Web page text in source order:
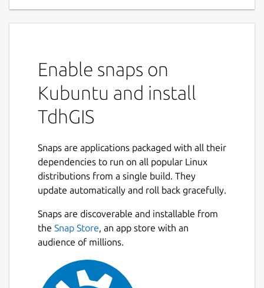
data
Import Shapefiles and OpenStreetMap
data
Use raster images as background and a
CAD drawing as an overlay
Proj4 library.
Color polygons based on user data
values using either discrete intervals or
gradients
Allocate point data to user specified
buffers for points, polygons and
multilines
Allocate polygon data to other polygons.
Create thiessen polygons.
Enable snaps on
Kubuntu and install
TdhGIS
Snaps are applications packaged with all their
dependencies to run on all popular Linux
distributions from a single build. They
update automatically and roll back gracefully.
Snaps are discoverable and installable from
the Snap Store, an app store with an
audience of millions.